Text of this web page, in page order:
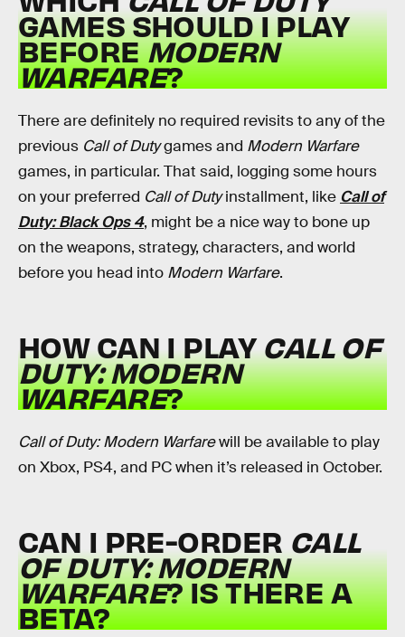
GAMES SHOULD I PLAY
BEFOREMODERN
WARFARE?
There are definitely no required revisits to any of the
previous Call of Dutygames and Modern Warfare
games, in particular. That said, logging some hours
on your preferred Call of Dutyinstallment, like Call of
Duty: Black Ops 4, might be a nice way to bone up
on the weapons, strategy, characters, and world
before you head into Modern Warfare.
HOW CAN I PLAYCALL OF
DUTY: MODERN
WARFARE?
Call of Duty: Modern Warfarewill be available to play
on Xbox, PS4, and PC when it’s released in October.
CAN I PRE-ORDER CALL
OF DUTY: MODERN
WARFARE? IS THERE A
BETA?